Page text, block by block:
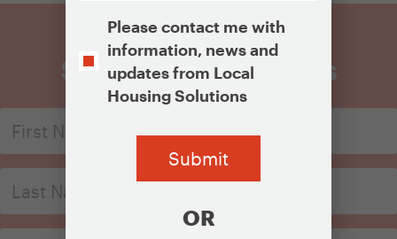
Sign Up for Updates
Opt-Please contact me with
information, news and
updates from Local
Housing Solutions
OR